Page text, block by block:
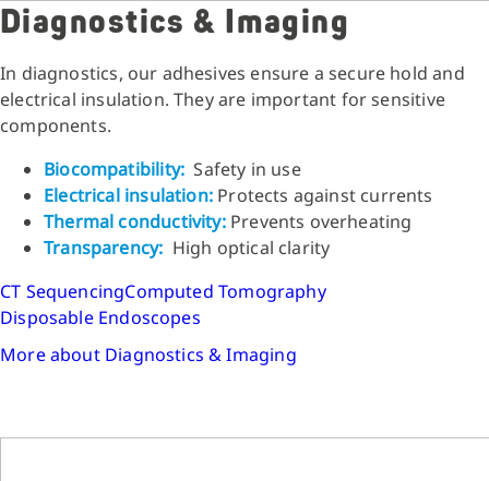
Diagnostics & Imaging
In diagnostics, our adhesives ensure a secure hold and
electrical insulation. They are important for sensitive
components.
Biocompatibility:Safety in use
Electrical insulation: Protects against currents
Thermal conductivity: Prevents overheating
Transparency: High optical clarity
CT SequencingComputed Tomography
Disposable Endoscopes
More about Diagnostics & Imaging